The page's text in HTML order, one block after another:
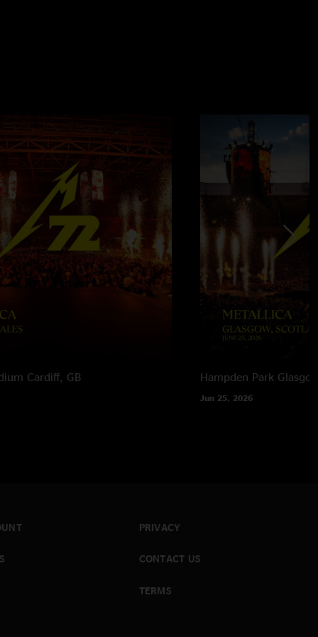
Cardiff, GB Hampden Park
Jun 25, 2026
PRIVACY
CONTACT US
TERMS